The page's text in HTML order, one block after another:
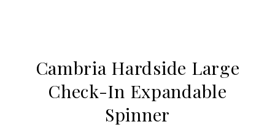
Cambria Hardside Large
Check-In Expandable
Spinner